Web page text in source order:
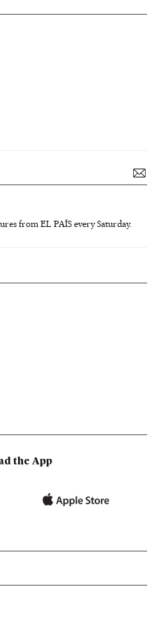
from EL PAÍS every Saturday.
the App